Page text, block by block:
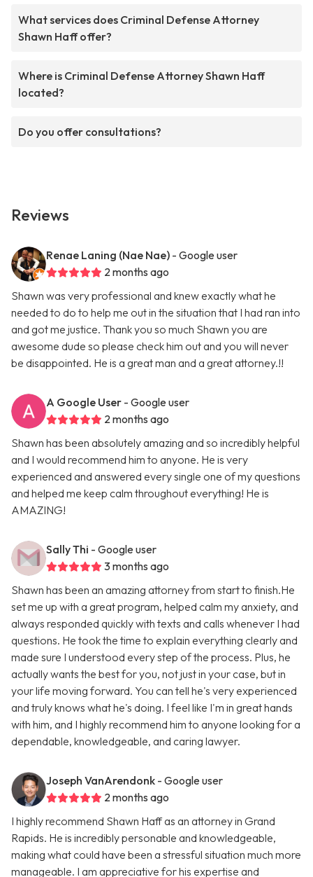
What services does Criminal Defense Attorney
Shawn Haff offer?
Where is Criminal Defense Attorney Shawn Haff
located?
Do you offer consultations?
Reviews
Renae Laning (Nae Nae) - Google user
2 months ago
Shawn was very professional and knew exactly what he
needed to do to help me out in the situation that I had ran into
and got me justice. Thank you so much Shawn you are
awesome dude so please check him out and you will never
be disappointed. He is a great man and a great attorney.!!
A Google User - Google user
2 months ago
Shawn has been absolutely amazing and so incredibly helpful
and I would recommend him to anyone. He is very
experienced and answered every single one of my questions
and helped me keep calm throughout everything! He is
AMAZING!
Sally Thi - Google user
3 months ago
Shawn has been an amazing attorney from start to finish.He
set me up with a great program, helped calm my anxiety, and
always responded quickly with texts and calls whenever I had
questions. He took the time to explain everything clearly and
made sure I understood every step of the process. Plus, he
actually wants the best for you, not just in your case, but in
your life moving forward. You can tell he's very experienced
and truly knows what he's doing. I feel like I'm in great hands
with him, and I highly recommend him to anyone looking for a
dependable, knowledgeable, and caring lawyer.
Joseph VanArendonk - Google user
2 months ago
I highly recommend Shawn Haff as an attorney in Grand
Rapids. He is incredibly personable and knowledgeable,
making what could have been a stressful situation much more
manageable. I am appreciative for his expertise and